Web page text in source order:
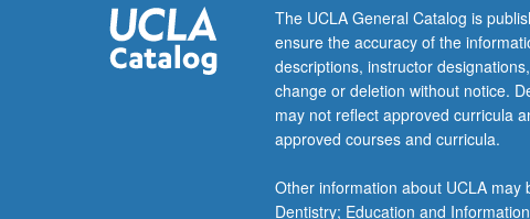
research
specialty
of
faculty
member
teaching
S/U
grading.
The UCLA General Catalog is
ensure the accuracy of the
descriptions, instructor
change or deletion without notice.
may not reflect approved curricula
approved courses and curricula.
Other information about UCLA
Dentistry; Education and